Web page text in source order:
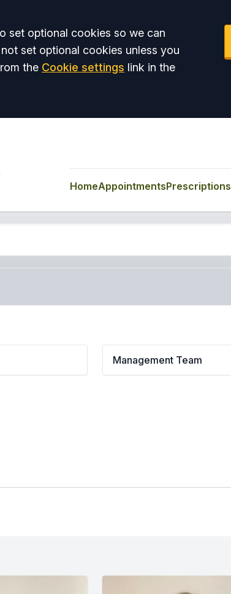
set optional cookies so we can
set optional cookies unless you
the Cookie settings link in the
HomeAppointmentsPrescriptions
Management Team